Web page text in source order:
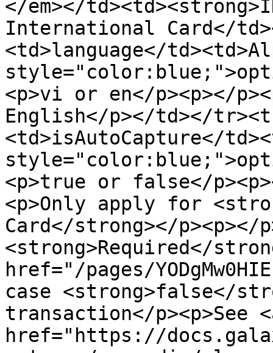
</em></
International Card</
<td>language</
<p>vi or en</p><p></
English</p></td></
<td>isAutoCapture</
<p>true or false</
<p>Only apply for
Card</strong></p><p></
<strong>Required</
href="/pages/
case <strong>false</
transaction</p><p>See
href="https://